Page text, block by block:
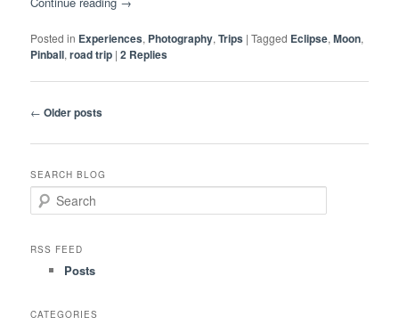
Posted in Experiences, Photography,Trips |Tagged Eclipse,Moon,
Pinball,road trip |2 Replies
Post
← Older posts
SEARCH BLOG
e
rRSS FEED
Posts
CATEGORIES